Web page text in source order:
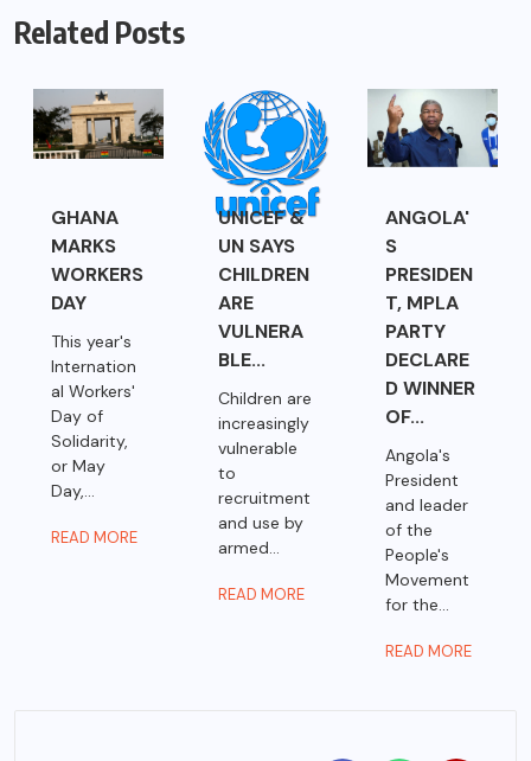
Related Posts
GHANA
MARKS
WORKERS
DAY
This year's
Internation
al Workers'
Day of
Solidarity,
or May
Day,...
READ MORE
UNICEF &
UN SAYS
CHILDREN
ARE
VULNERA
BLE...
Children are
increasingly
vulnerable
to
recruitment
and use by
armed...
READ MORE
ANGOLA'
S
PRESIDEN
T, MPLA
PARTY
DECLARE
D WINNER
OF...
Angola's
President
and leader
of the
People's
Movement
for the...
READ MORE